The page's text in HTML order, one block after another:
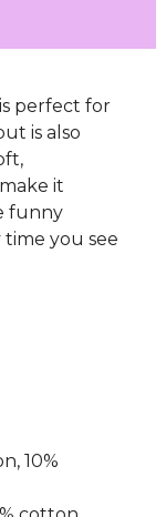
perfect for
is also
it
funny
you see
10%